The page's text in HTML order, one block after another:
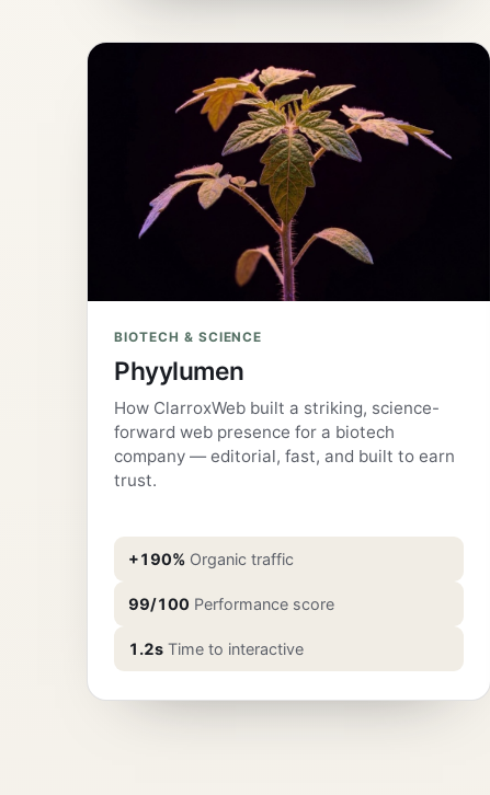
BIOTECH & SCIENCE
Phyylumen
How ClarroxWeb built a striking, science-
forward web presence for a biotech
company — editorial, fast, and built to earn
trust.
+190% Organic traffic
99/100 Performance score
1.2s Time to interactive